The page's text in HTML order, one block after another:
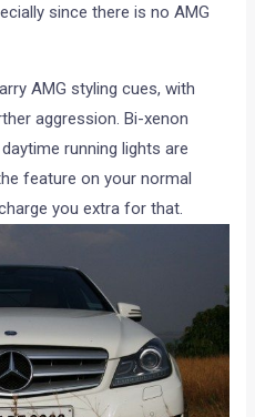
since there is no AMG
AMG styling cues, with
aggression. Bi-xenon
running lights are
feature on your normal
you extra for that.